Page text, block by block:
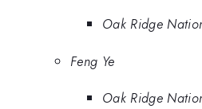
Oak Ridge
Feng Ye
Oak Ridge